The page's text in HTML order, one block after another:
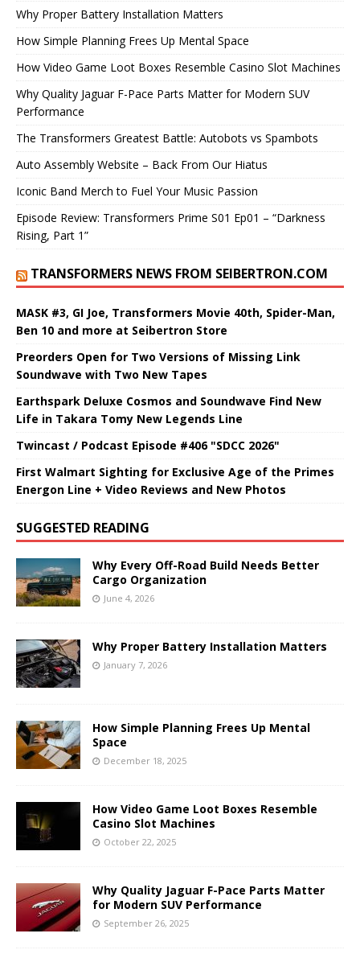
Why Proper Battery Installation Matters
How Simple Planning Frees Up Mental Space
How Video Game Loot Boxes Resemble Casino Slot Machines
Why Quality Jaguar F-Pace Parts Matter for Modern SUV
Performance
The Transformers Greatest Battle: Autobots vs Spambots
Auto Assembly Website – Back From Our Hiatus
Iconic Band Merch to Fuel Your Music Passion
Episode Review: Transformers Prime S01 Ep01 – “Darkness
Rising, Part 1”
TRANSFORMERS NEWS FROM SEIBERTRON.COM
MASK #3, GI Joe, Transformers Movie 40th, Spider-Man,
Ben 10 and more at Seibertron Store
Preorders Open for Two Versions of Missing Link
Soundwave with Two New Tapes
Earthspark Deluxe Cosmos and Soundwave Find New
Life in Takara Tomy New Legends Line
Twincast / Podcast Episode #406 "SDCC 2026"
First Walmart Sighting for Exclusive Age of the Primes
Energon Line + Video Reviews and New Photos
SUGGESTED READING
Why Every Off-Road Build Needs Better
Cargo Organization
June 4, 2026
Why Proper Battery Installation Matters
January 7, 2026
How Simple Planning Frees Up Mental
Space
December 18, 2025
How Video Game Loot Boxes Resemble
Casino Slot Machines
October 22, 2025
Why Quality Jaguar F-Pace Parts Matter
for Modern SUV Performance
September 26, 2025